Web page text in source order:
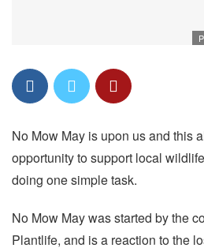
No Mow May is upon us and this
opportunity to support local
doing one simple task.
No Mow May was started by the
Plantlife, and is a reaction to the